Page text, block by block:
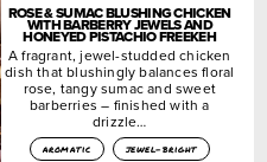
ROSE & SUMAC BLUSHING CHICKEN
WITH BARBERRY JEWELS AND
HONEYED PISTACHIO FREEKEH
A fragrant, jewel-studded chicken
dish that blushingly balances floral
rose, tangy sumac and sweet
barberries – finished with a
drizzle…
aromatic
jewel-bright